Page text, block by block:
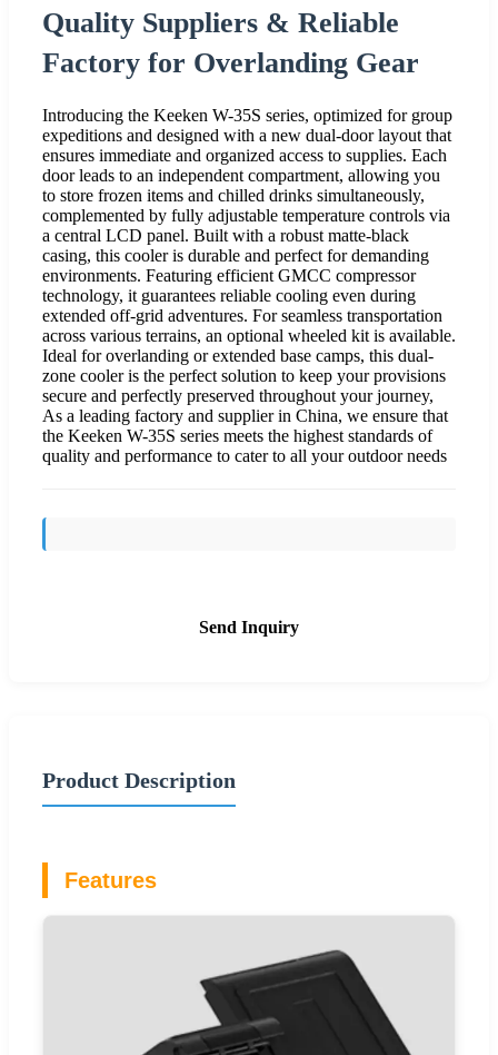
Quality Suppliers & Reliable
Factory for Overlanding Gear
Introducing the Keeken W-35S series, optimized for group
expeditions and designed with a new dual-door layout that
ensures immediate and organized access to supplies. Each
door leads to an independent compartment, allowing you
to store frozen items and chilled drinks simultaneously,
complemented by fully adjustable temperature controls via
a central LCD panel. Built with a robust matte-black
casing, this cooler is durable and perfect for demanding
environments. Featuring efficient GMCC compressor
technology, it guarantees reliable cooling even during
extended off-grid adventures. For seamless transportation
across various terrains, an optional wheeled kit is available.
Ideal for overlanding or extended base camps, this dual-
zone cooler is the perfect solution to keep your provisions
secure and perfectly preserved throughout your journey,
As a leading factory and supplier in China, we ensure that
the Keeken W-35S series meets the highest standards of
quality and performance to cater to all your outdoor needs
Send Inquiry
Product Description
Features